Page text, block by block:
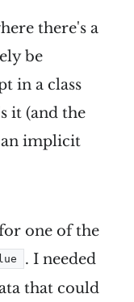
there's a
be
in a class
it (and the
an implicit
one of the
. I needed
that could